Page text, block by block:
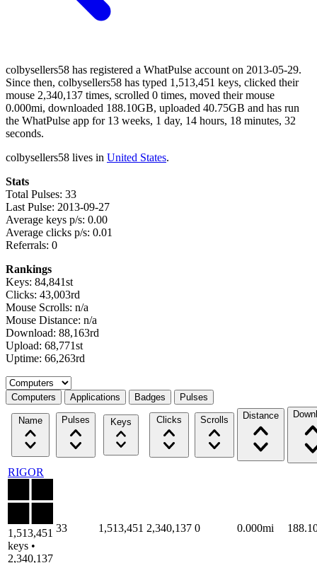
colbysellers58 has registered a WhatPulse account on 2013-05-29.
Since then, colbysellers58 has typed 1,513,451 keys, clicked their
mouse 2,340,137 times, scrolled 0 times, moved their mouse
0.000mi, downloaded 188.10GB, uploaded 40.75GB and has run
the WhatPulse app for 13 weeks, 1 day, 14 hours, 18 minutes, 32
seconds.
colbysellers58 lives in United States.
Stats
Total Pulses: 33
Last Pulse: 2013-09-27
Average keys p/s: 0.00
Average clicks p/s: 0.01
Referrals: 0
Rankings
Keys: 84,841st
Clicks: 43,003rd
Mouse Scrolls: n/a
Mouse Distance: n/a
Download: 88,163rd
Upload: 68,771st
Uptime: 66,263rd
Select a tab
Computers Applications Badges Pulses
Name Pulses Keys Clicks Scrolls Distance
RIGOR
1,513,451
keys •
2,340,137
33 1,513,451 2,340,137 0 0.000mi